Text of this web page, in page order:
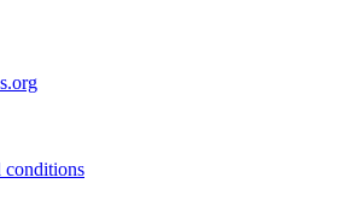
conditions